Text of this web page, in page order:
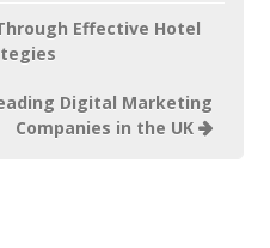
Effective Hotel
Digital Marketing
Companies in the UK